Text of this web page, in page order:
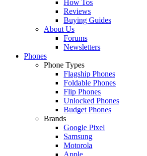
How Tos
Reviews
Buying Guides
About Us
Forums
Newsletters
Phones
Phone Types
Flagship Phones
Foldable Phones
Flip Phones
Unlocked Phones
Budget Phones
Brands
Google Pixel
Samsung
Motorola
Apple